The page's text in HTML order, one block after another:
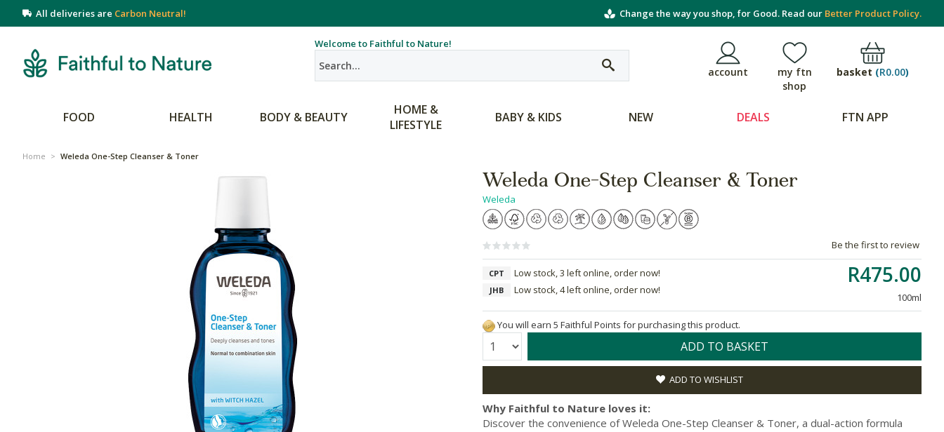
All deliveries are Carbon Neutral! Change the way you shop, for Good. Read our Better Product Policy.
Welcome to Faithful to Nature!
account
my ftn
shop
basket (R0.00)
FOOD HEALTH BODY & BEAUTY
HOME &
LIFESTYLE
BABY & KIDS NEW DEALS FTN APP
Home > Weleda One-Step Cleanser & Toner
Weleda One-Step Cleanser & Toner
Weleda
Be the first to review
R475.00
100ml
CPT Low stock, 3 left online, order now!
JHB Low stock, 4 left online, order now!
You will earn 5 Faithful Points for purchasing this product.
Quantity: ADD TO BASKET
ADD TO WISHLIST
Why Faithful to Nature loves it:
Discover the convenience of Weleda One-Step Cleanser & Toner, a dual-action formula